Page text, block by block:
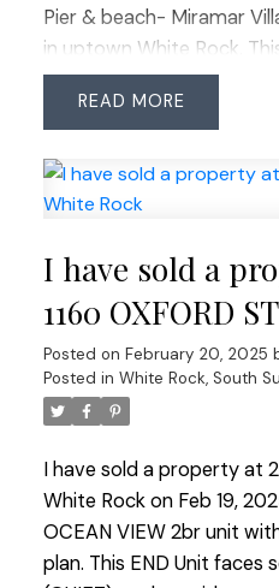
Pier & beach- Miramar
in uptown White Rock.
studio suite with
Shore mountains packs a
steel appliances, heat
& floor to ceiling windows
that comes with living in
concrete building. This
allows 2 pets (size limits),
short-term rentals
READ
I have sold a
1160 OXFORD
Posted on February 20, 2025
Posted in White Rock, South
I have sold a property at
White Rock on Feb 19,
OCEAN VIEW 2br unit
plan. This END Unit